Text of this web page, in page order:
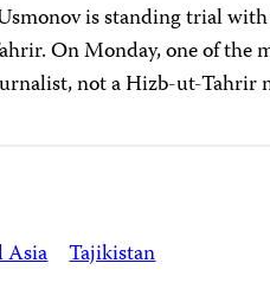
is standing trial
On Monday, one of the
not a Hizb-ut-Tahrir
Asia Tajikistan